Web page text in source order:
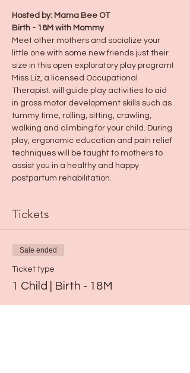
Hosted by: Mama Bee OT
Birth - 18M with Mommy
Meet other mothers and socialize your
little one with some new friends just their
size in this open exploratory play program!
Miss Liz, a licensed Occupational
Therapist. will guide play activities to aid
in gross motor development skills such as
tummy time, rolling, sitting, crawling,
walking and climbing for your child. During
play, ergonomic education and pain relief
techniques will be taught to mothers to
assist you in a healthy and happy
postpartum rehabilitation.
Tickets
Sale ended
Ticket type
1 Child | Birth - 18M